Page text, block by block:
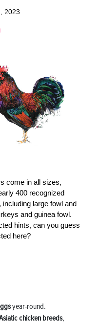
2023
come in all sizes,
400 recognized
large fowl and
and guinea fowl.
hints, can you guess
here?
year-round.
chicken breeds,